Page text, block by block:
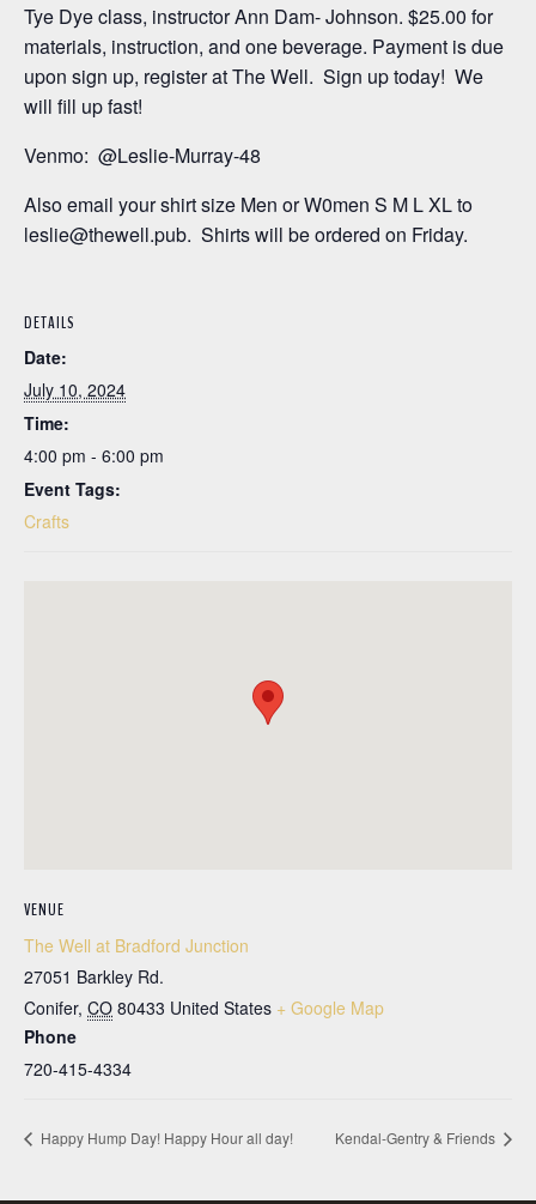
Tye Dye class, instructor Ann Dam- Johnson. $25.00 for
materials, instruction, and one beverage. Payment is due
upon sign up, register at The Well. Sign up today! We
will fill up fast!
Venmo: @Leslie-Murray-48
Also email your shirt size Men or W0men S M L XL to
leslie@thewell.pub. Shirts will be ordered on Friday.
DETAILS
Date:
July 10, 2024
Time:
4:00 pm - 6:00 pm
Event Tags:
Crafts
VENUE
The Well at Bradford Junction
27051 Barkley Rd.
Conifer, CO 80433 United States + Google Map
Phone
720-415-4334
Happy Hump Day! Happy Hour all day! Kendal-Gentry & Friends